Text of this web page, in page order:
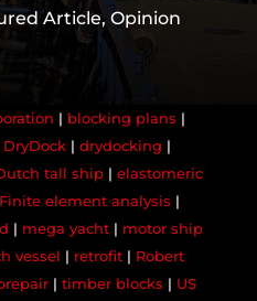
Article, Opinion
| blocking plans |
DryDock| drydocking |
tall ship| elastomeric
Finite element analysis |
| mega yacht | motor ship
vessel | retrofit | Robert
| timber blocks | US